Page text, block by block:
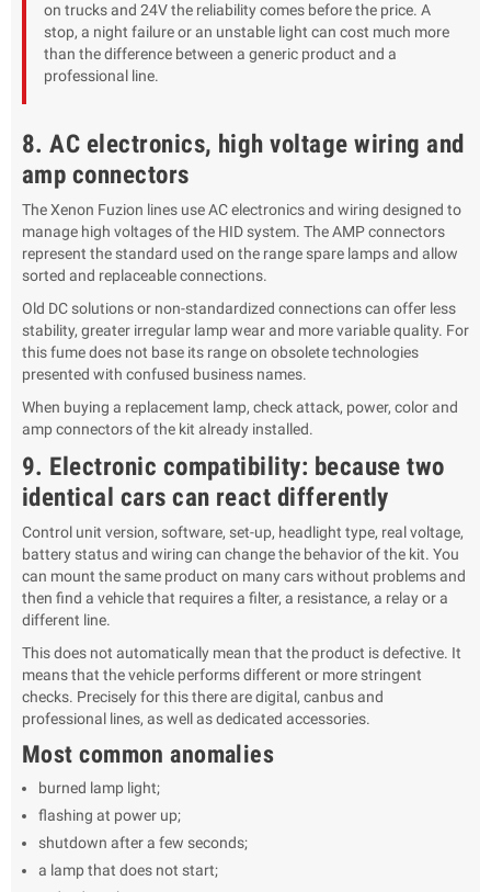
on trucks and 24V the reliability comes before the price. A
stop, a night failure or an unstable light can cost much more
than the difference between a generic product and a
professional line.
8. AC electronics, high voltage wiring and
amp connectors
The Xenon Fuzion lines use AC electronics and wiring designed to
manage high voltages of the HID system. The AMP connectors
represent the standard used on the range spare lamps and allow
sorted and replaceable connections.
Old DC solutions or non-standardized connections can offer less
stability, greater irregular lamp wear and more variable quality. For
this fume does not base its range on obsolete technologies
presented with confused business names.
When buying a replacement lamp, check attack, power, color and
amp connectors of the kit already installed.
9. Electronic compatibility: because two
identical cars can react differently
Control unit version, software, set-up, headlight type, real voltage,
battery status and wiring can change the behavior of the kit. You
can mount the same product on many cars without problems and
then find a vehicle that requires a filter, a resistance, a relay or a
different line.
This does not automatically mean that the product is defective. It
means that the vehicle performs different or more stringent
checks. Precisely for this there are digital, canbus and
professional lines, as well as dedicated accessories.
Most common anomalies
burned lamp light;
flashing at power up;
shutdown after a few seconds;
a lamp that does not start;